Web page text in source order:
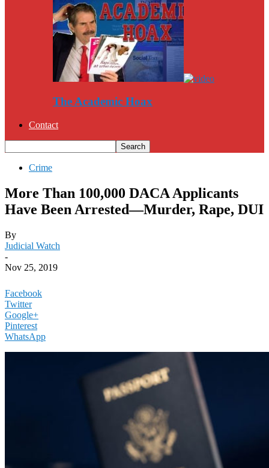
The Academic Hoax
Contact
Crime
More Than 100,000 DACA Applicants
Have Been Arrested—Murder, Rape, DUI
By
Judicial Watch
-
Nov 25, 2019
Facebook
Twitter
Google+
Pinterest
WhatsApp